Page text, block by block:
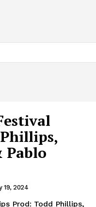
Pablo
19, 2024
Prod: Todd Phillips,